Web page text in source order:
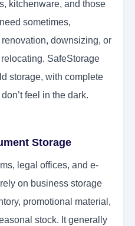
kitchenware, and those
sometimes,
downsizing, or
SafeStorage
storage, with complete
feel in the dark.
Storage
legal offices, and e-
on business storage
promotional material,
stock. It generally